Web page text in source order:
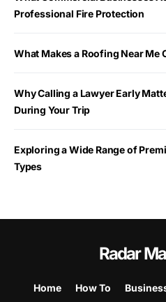
Professional Fire Protection
What Makes a Roofing Near Me
Why Calling a Lawyer Early
During Your Trip
Exploring a Wide Range of
Types
Radar
Home How To